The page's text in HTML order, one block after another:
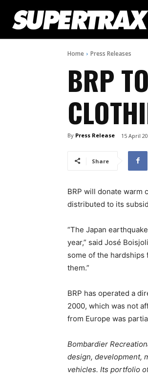
Home Press Releases
BRP
By Press Release 15 April
Share
BRP will donate warm
distributed to its
“The Japan
year,” said José
some of the hardships
them.”
BRP has operated a
2000, which was not
from Europe was
Bombardier
design, development,
vehicles. Its portfolio